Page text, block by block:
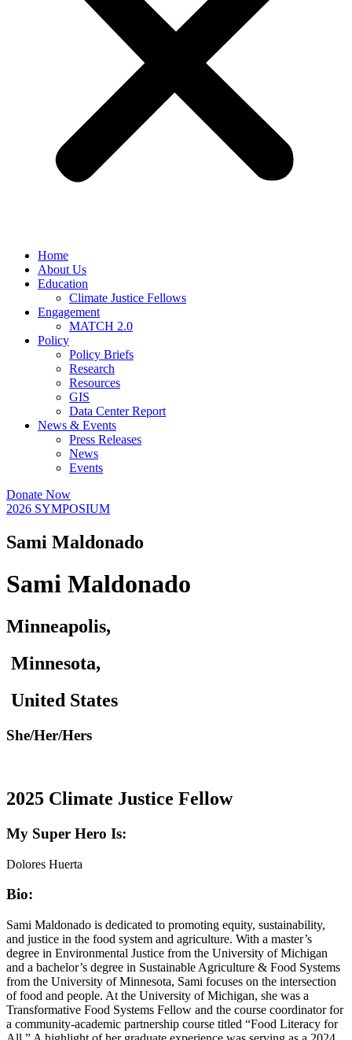
Home
About Us
Education
Climate Justice Fellows
Engagement
MATCH 2.0
Policy
Policy Briefs
Research
Resources
GIS
Data Center Report
News & Events
Press Releases
News
Events
Donate Now
2026 SYMPOSIUM
Sami Maldonado
Sami Maldonado
Minneapolis,
Minnesota,
United States
She/Her/Hers
2025 Climate Justice Fellow
My Super Hero Is:
Dolores Huerta
Bio:
Sami Maldonado is dedicated to promoting equity, sustainability,
and justice in the food system and agriculture. With a master’s
degree in Environmental Justice from the University of Michigan
and a bachelor’s degree in Sustainable Agriculture & Food Systems
from the University of Minnesota, Sami focuses on the intersection
of food and people. At the University of Michigan, she was a
Transformative Food Systems Fellow and the course coordinator for
a community-academic partnership course titled “Food Literacy for